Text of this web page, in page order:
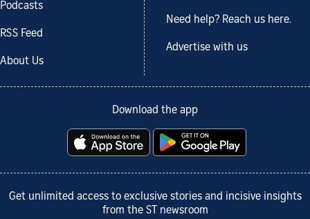
Podcasts
RSS Feed
About Us
Need help? Reach us here.
Advertise with us
Download the app
Get unlimited access to exclusive stories and incisive insights
from the ST newsroom